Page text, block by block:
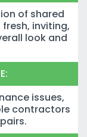
of shared
inviting,
look and
issues,
contractors